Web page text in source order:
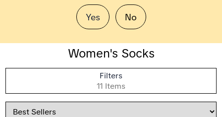
Yes No
Women's Socks
Filters
11 Items
Sort
By